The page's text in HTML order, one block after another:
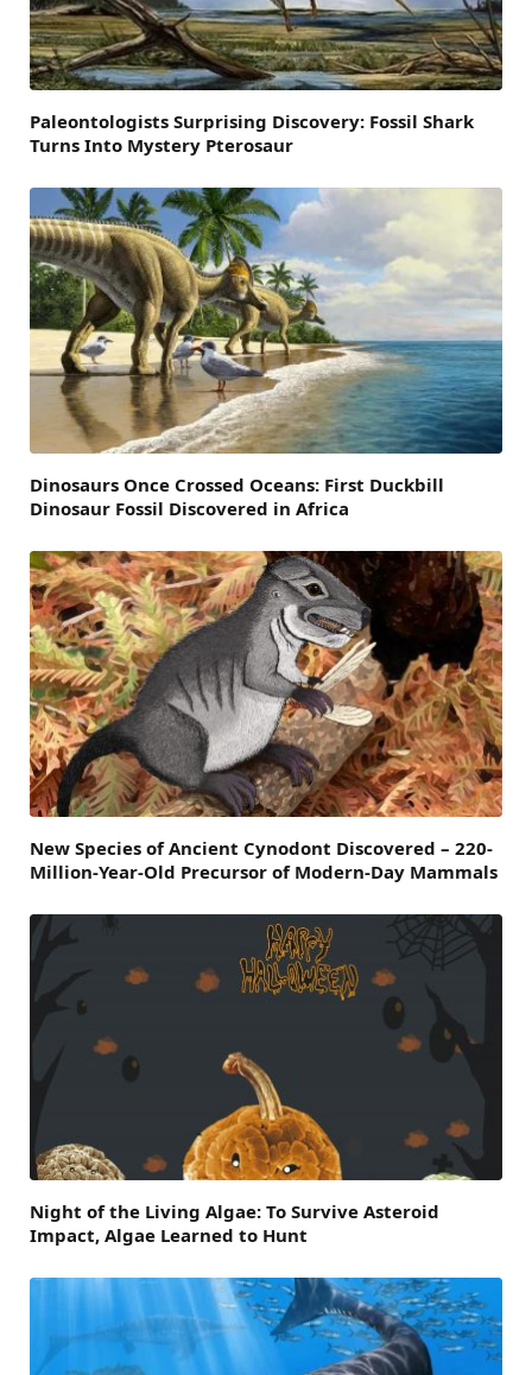
Paleontologists Surprising Discovery: Fossil Shark
Turns Into Mystery Pterosaur
Dinosaurs Once Crossed Oceans: First Duckbill
Dinosaur Fossil Discovered in Africa
New Species of Ancient Cynodont Discovered – 220-
Million-Year-Old Precursor of Modern-Day Mammals
Night of the Living Algae: To Survive Asteroid
Impact, Algae Learned to Hunt